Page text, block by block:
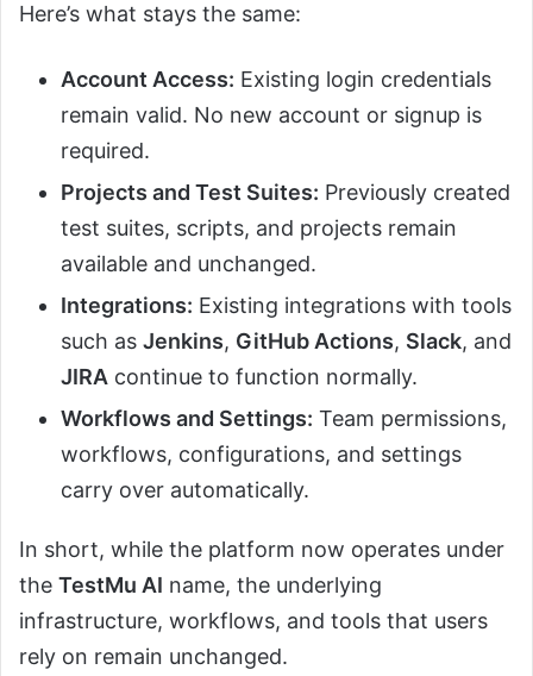
Here’s what stays the same:
Account Access: Existing login credentials
remain valid. No new account or signup is
required.
Projects and Test Suites: Previously created
test suites, scripts, and projects remain
available and unchanged.
Integrations: Existing integrations with tools
such as Jenkins, GitHub Actions, Slack, and
JIRA continue to function normally.
Workflows and Settings: Team permissions,
workflows, configurations, and settings
carry over automatically.
In short, while the platform now operates under
the TestMu AI name, the underlying
infrastructure, workflows, and tools that users
rely on remain unchanged.